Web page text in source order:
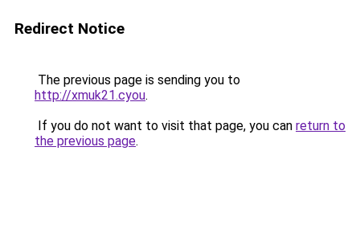
Redirect Notice
The previous page is sending you to
http://xmuk21.cyou.
If you do not want to visit that page, you can return to
the previous page.